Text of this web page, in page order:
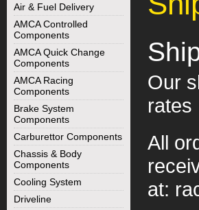
Air & Fuel Delivery
AMCA Controlled
Components
AMCA Quick Change
Components
AMCA Racing
Components
Brake System
Components
Carburettor Components
Chassis & Body
Components
Cooling System
Driveline
Our
rates
All
at: